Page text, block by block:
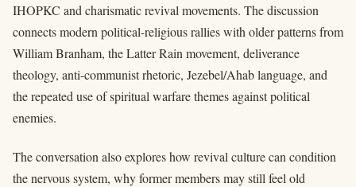
IHOPKC and charismatic revival movements. The discussion
connects modern political-religious rallies with older patterns from
William Branham, the Latter Rain movement, deliverance
theology, anti-communist rhetoric, Jezebel/Ahab language, and
the repeated use of spiritual warfare themes against political
enemies.
The conversation also explores how revival culture can condition
the nervous system, why former members may still feel old